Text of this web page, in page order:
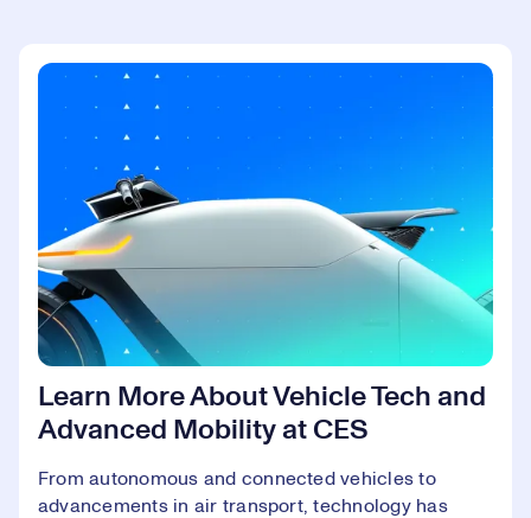
Learn More About Vehicle Tech and
Advanced Mobility at CES
From autonomous and connected vehicles to
advancements in air transport, technology has